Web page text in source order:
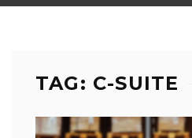
TAG: C-SUITE